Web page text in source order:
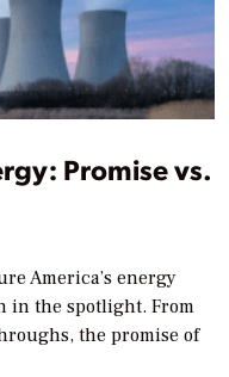
Promise vs.
America’s energy
in the spotlight. From
the promise of